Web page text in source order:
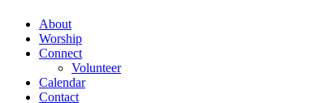
Close
Menu
About
Worship
Connect
Volunteer
Calendar
Contact